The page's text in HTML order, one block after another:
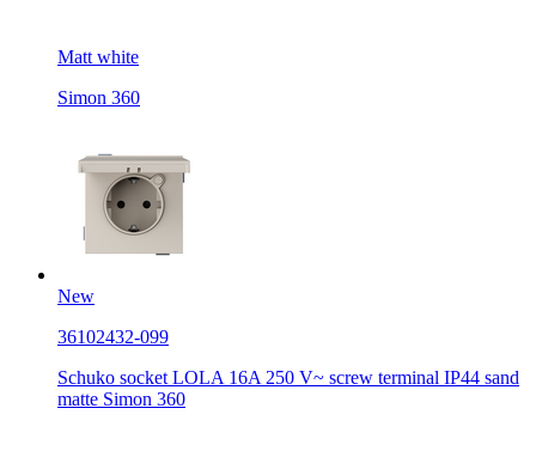
Matt white
Simon 360
New
36102432-099
Schuko socket LOLA 16A 250 V~ screw terminal IP44 sand
matte Simon 360